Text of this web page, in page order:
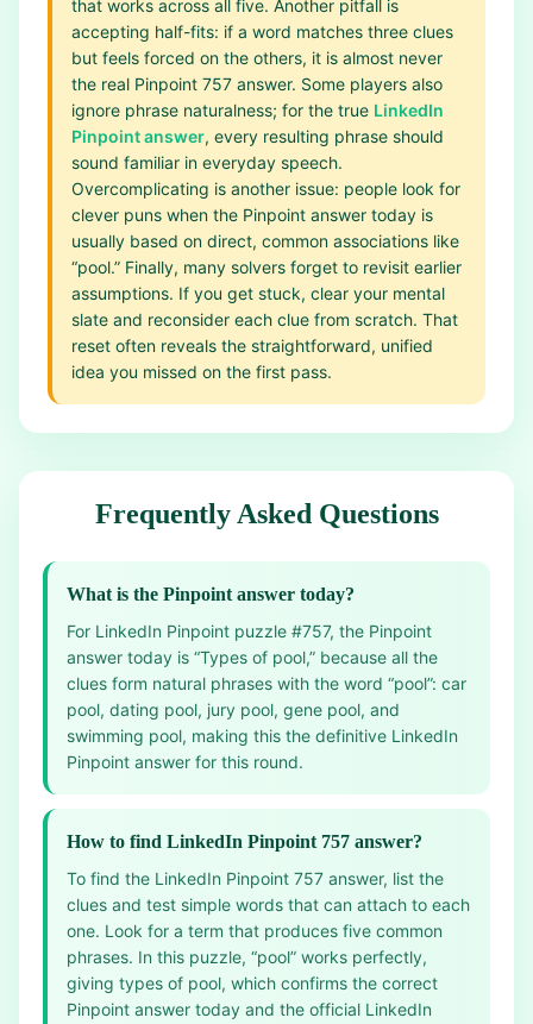
that works across all five. Another pitfall is
accepting half-fits: if a word matches three clues
but feels forced on the others, it is almost never
the real Pinpoint 757 answer. Some players also
ignore phrase naturalness; for the true LinkedIn
Pinpoint answer, every resulting phrase should
sound familiar in everyday speech.
Overcomplicating is another issue: people look for
clever puns when the Pinpoint answer today is
usually based on direct, common associations like
“pool.” Finally, many solvers forget to revisit earlier
assumptions. If you get stuck, clear your mental
slate and reconsider each clue from scratch. That
reset often reveals the straightforward, unified
idea you missed on the first pass.
Frequently Asked Questions
What is the Pinpoint answer today?
For LinkedIn Pinpoint puzzle #757, the Pinpoint
answer today is “Types of pool,” because all the
clues form natural phrases with the word “pool”: car
pool, dating pool, jury pool, gene pool, and
swimming pool, making this the definitive LinkedIn
Pinpoint answer for this round.
How to find LinkedIn Pinpoint 757 answer?
To find the LinkedIn Pinpoint 757 answer, list the
clues and test simple words that can attach to each
one. Look for a term that produces five common
phrases. In this puzzle, “pool” works perfectly,
giving types of pool, which confirms the correct
Pinpoint answer today and the official LinkedIn